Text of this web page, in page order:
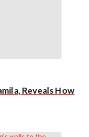
Reveals How